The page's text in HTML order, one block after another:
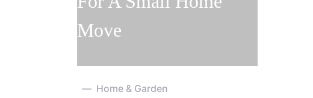
Home & Garden